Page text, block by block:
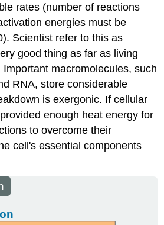
rates (number of reactions
energies must be
Scientist refer to this as
good thing as far as living
macromolecules, such
RNA, store considerable
is exergonic. If cellular
enough heat energy for
to overcome their
cell's essential components